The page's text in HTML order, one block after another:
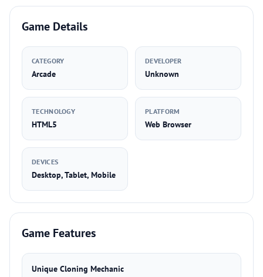
Game Details
CATEGORY
Arcade
DEVELOPER
Unknown
TECHNOLOGY
HTML5
PLATFORM
Web Browser
DEVICES
Desktop, Tablet, Mobile
Game Features
Unique Cloning Mechanic